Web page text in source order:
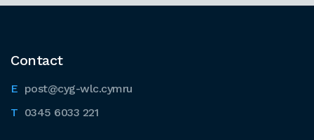
Contact
post@cyg-wlc.cymru
0345 6033 221